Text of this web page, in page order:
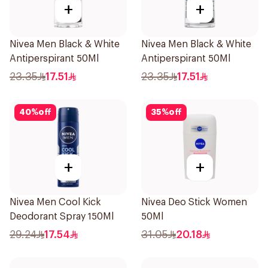
+
Nivea Men Black & White
Antiperspirant 50Ml
23.35 17.51
+
Nivea Men Black & White
Antiperspirant 50Ml
23.35 17.51
40%off
+
Nivea Men Cool Kick
Deodorant Spray 150Ml
29.24 17.54
35%off
+
Nivea Deo Stick Women
50Ml
31.05 20.18